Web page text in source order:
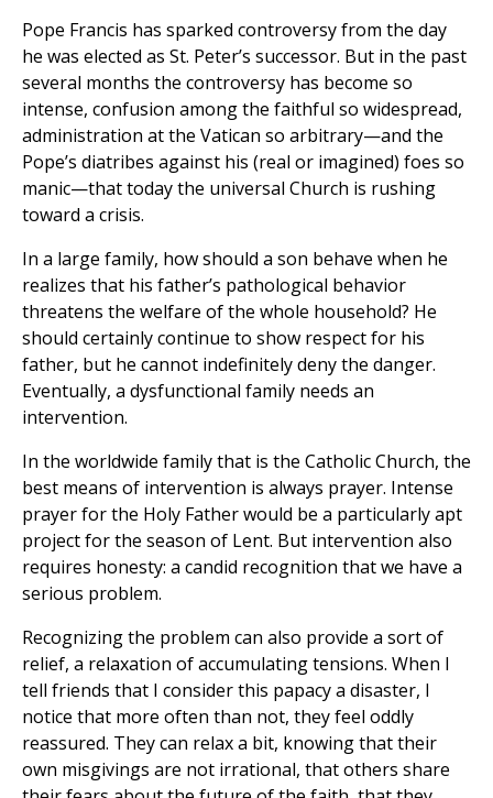
Pope Francis has sparked controversy from the day
he was elected as St. Peter’s successor. But in the past
several months the controversy has become so
intense, confusion among the faithful so widespread,
administration at the Vatican so arbitrary—and the
Pope’s diatribes against his (real or imagined) foes so
manic—that today the universal Church is rushing
toward a crisis.
In a large family, how should a son behave when he
realizes that his father’s pathological behavior
threatens the welfare of the whole household? He
should certainly continue to show respect for his
father, but he cannot indefinitely deny the danger.
Eventually, a dysfunctional family needs an
intervention.
In the worldwide family that is the Catholic Church, the
best means of intervention is always prayer. Intense
prayer for the Holy Father would be a particularly apt
project for the season of Lent. But intervention also
requires honesty: a candid recognition that we have a
serious problem.
Recognizing the problem can also provide a sort of
relief, a relaxation of accumulating tensions. When I
tell friends that I consider this papacy a disaster, I
notice that more often than not, they feel oddly
reassured. They can relax a bit, knowing that their
own misgivings are not irrational, that others share